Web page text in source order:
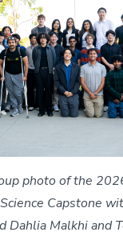
photo of the
Capstone
Dahlia Malkhi and